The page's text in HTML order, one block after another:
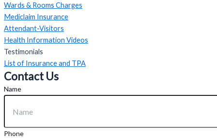
Wards & Rooms Charges
Mediclaim Insurance
Attendant-Visitors
Health Information Videos
Testimonials
List of Insurance and TPA
Contact Us
Name
Phone